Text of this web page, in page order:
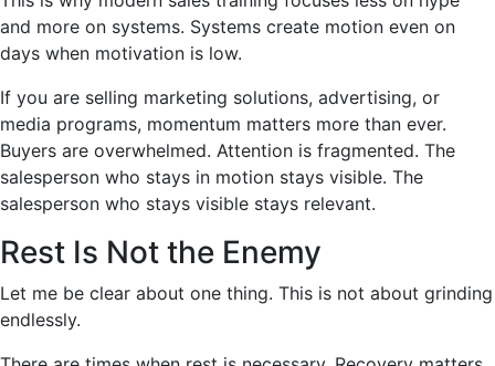
and more on systems. Systems create motion even on
days when motivation is low.
If you are selling marketing solutions, advertising, or
media programs, momentum matters more than ever.
Buyers are overwhelmed. Attention is fragmented. The
salesperson who stays in motion stays visible. The
salesperson who stays visible stays relevant.
Rest Is Not the Enemy
Let me be clear about one thing. This is not about grinding
endlessly.